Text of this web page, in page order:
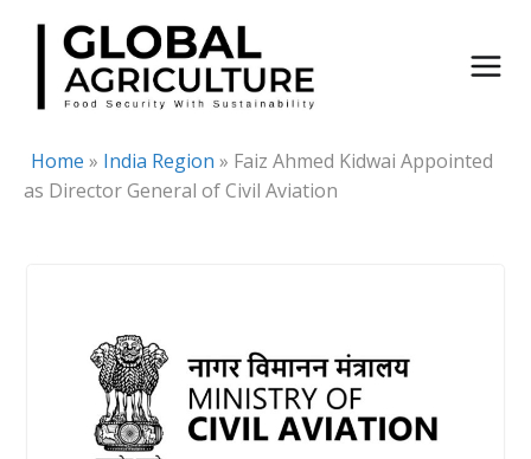
Skip
content
Home » India Region » Faiz Ahmed Kidwai Appointed
as Director General of Civil Aviation